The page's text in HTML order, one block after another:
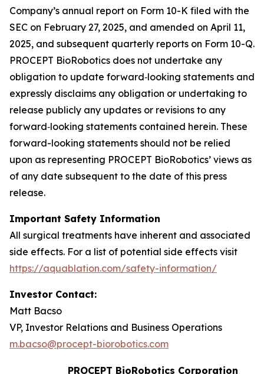
Company’s annual report on Form 10-K filed with the
SEC on February 27, 2025, and amended on April 11,
2025, and subsequent quarterly reports on Form 10-Q.
PROCEPT BioRobotics does not undertake any
obligation to update forward‐looking statements and
expressly disclaims any obligation or undertaking to
release publicly any updates or revisions to any
forward‐looking statements contained herein. These
forward-looking statements should not be relied
upon as representing PROCEPT BioRobotics’ views as
of any date subsequent to the date of this press
release.
Important Safety Information
All surgical treatments have inherent and associated
side effects. For a list of potential side effects visit
https://aquablation.com/safety-information/
Investor Contact:
Matt Bacso
VP, Investor Relations and Business Operations
m.bacso@procept-biorobotics.com
PROCEPT BioRobotics Corporation